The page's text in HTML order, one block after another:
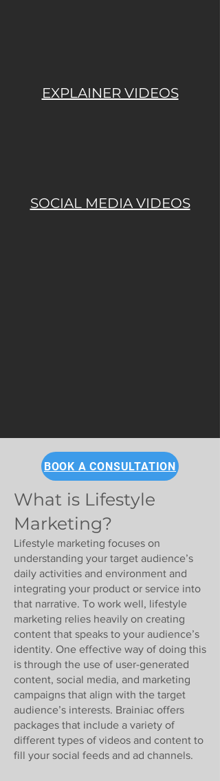
EXPLAINER VIDEOS
SOCIAL MEDIA VIDEOS
BOOK A CONSULTATION
What is Lifestyle
Marketing?
Lifestyle marketing focuses on
understanding your target audience’s
daily activities and environment and
integrating your product or service into
that narrative. To work well, lifestyle
marketing relies heavily on creating
content that speaks to your audience’s
identity. One effective way of doing this
is through the use of user-generated
content, social media, and marketing
campaigns that align with the target
audience’s interests. Brainiac offers
packages that include a variety of
different types of videos and content to
fill your social feeds and ad channels.